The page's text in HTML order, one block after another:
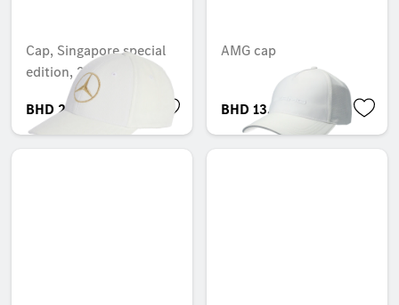
Cap, Singapore special
edition, 2025
BHD 27.005
AMG cap
BHD 13.695